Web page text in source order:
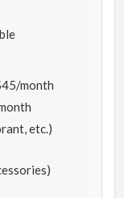
month
etc.)